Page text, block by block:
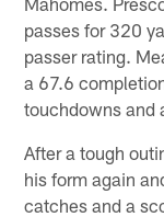
passes for 320
passer rating.
a 67.6
touchdowns and
After a tough
his form again
catches and a